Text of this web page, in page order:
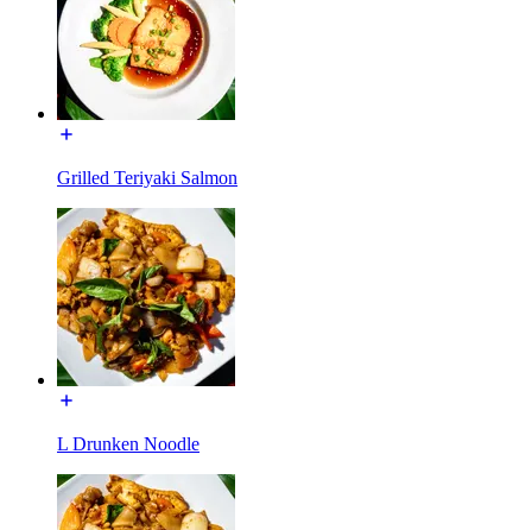
Grilled Teriyaki Salmon
L Drunken Noodle